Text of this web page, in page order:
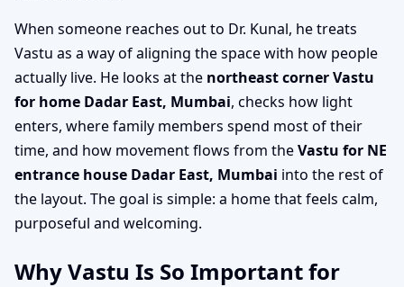
When someone reaches out to Dr. Kunal, he treats
Vastu as a way of aligning the space with how people
actually live. He looks at the northeast corner Vastu
for home Dadar East, Mumbai, checks how light
enters, where family members spend most of their
time, and how movement flows from theVastu for NE
entrance house Dadar East, Mumbai into the rest of
the layout. The goal is simple: a home that feels calm,
purposeful and welcoming.
Why Vastu Is So Important for